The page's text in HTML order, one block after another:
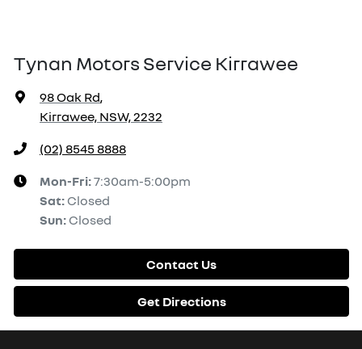
Tynan Motors Service Kirrawee
98 Oak Rd,
Kirrawee, NSW, 2232
(02) 8545 8888
Mon-Fri:7:30am-5:00pm
Sat: Closed
Sun: Closed
Contact Us
Get Directions